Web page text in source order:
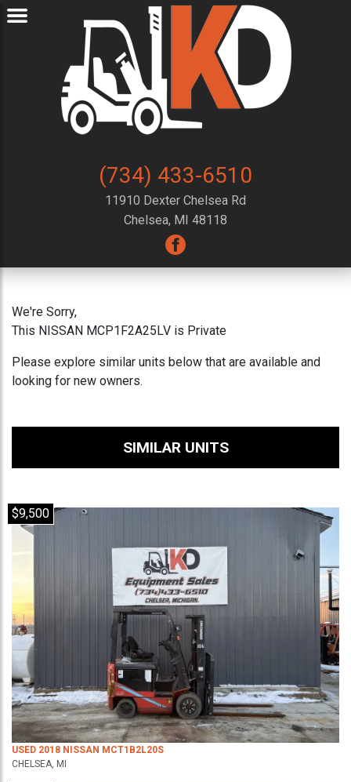
(734) 433-6510
11910 Dexter Chelsea Rd
Chelsea, MI 48118
We're Sorry,
This NISSAN MCP1F2A25LV is Private
Please explore similar units below that are available and
looking for new owners.
SIMILAR UNITS
$9,500
USED 2018 NISSAN MCT1B2L20S
CHELSEA, MI